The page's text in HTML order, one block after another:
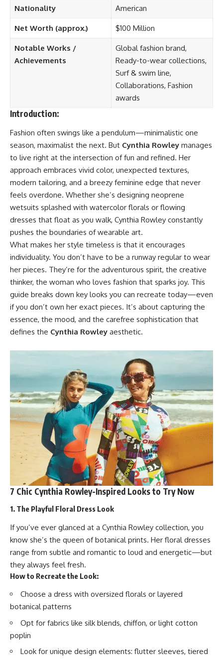
Nationality American
Net Worth (approx.) $100 Million
Notable Works /
Achievements
Global fashion brand,
Ready-to-wear collections,
Surf & swim line,
Collaborations, Fashion
awards
Introduction:
Fashion often swings like a pendulum—minimalistic one
season, maximalist the next. But Cynthia Rowley manages
to live right at the intersection of fun and refined. Her
approach embraces vivid color, unexpected textures,
modern tailoring, and a breezy feminine edge that never
feels overdone. Whether she’s designing neoprene
wetsuits splashed with watercolor florals or flowing
dresses that float as you walk, Cynthia Rowley constantly
pushes the boundaries of wearable art.
What makes her style timeless is that it encourages
individuality. You don’t have to be a runway regular to wear
her pieces. They’re for the adventurous spirit, the creative
thinker, the woman who loves fashion that sparks joy. This
guide breaks down key looks you can recreate today—even
if you don’t own her exact pieces. It’s about capturing the
essence, the mood, and the carefree sophistication that
defines the Cynthia Rowley aesthetic.
7 Chic Cynthia Rowley-Inspired Looks to Try Now
1. The Playful Floral Dress Look
If you’ve ever glanced at a Cynthia Rowley collection, you
know she’s the queen of botanical prints. Her floral dresses
range from subtle and romantic to loud and energetic—but
they always feel fresh.
How to Recreate the Look:
Choose a dress with oversized florals or layered
botanical patterns
Opt for fabrics like silk blends, chiffon, or light cotton
poplin
Look for unique design elements: flutter sleeves, tiered